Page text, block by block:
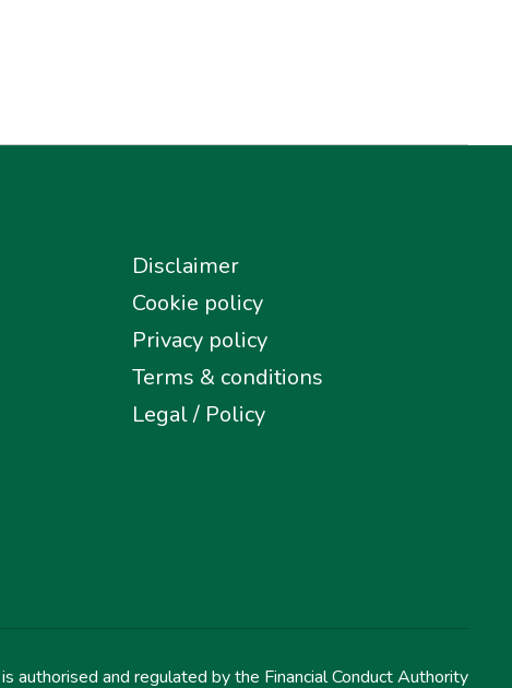
Disclaimer
Cookie policy
Privacy policy
Terms & conditions
Legal / Policy
authorised and regulated by the Financial Conduct Authority